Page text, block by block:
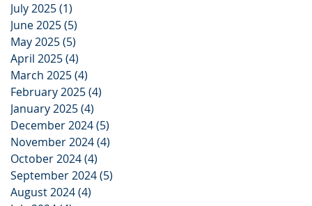
July 2025(1)
June 2025(5)
May 2025(5)
April 2025(4)
March 2025(4)
February 2025(4)
January 2025(4)
December 2024(5)
November 2024(4)
October 2024(4)
September 2024(5)
August 2024(4)